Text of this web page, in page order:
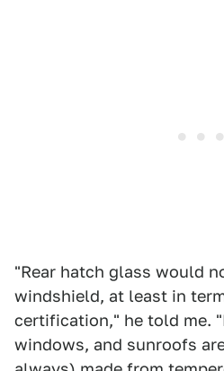
"Rear hatch glass would
windshield, at least in
certification," he told me.
windows, and sunroofs